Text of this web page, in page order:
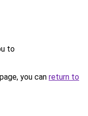
to
you can return to